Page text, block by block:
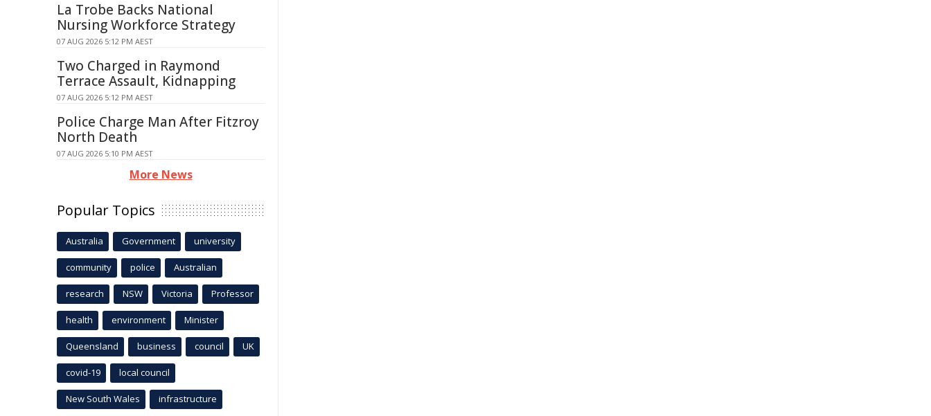
La Trobe Backs National
Nursing Workforce Strategy
07 AUG 2026 5:12 PM AEST
Two Charged in Raymond
Terrace Assault, Kidnapping
07 AUG 2026 5:12 PM AEST
Police Charge Man After Fitzroy
North Death
07 AUG 2026 5:10 PM AEST
More News
Popular Topics
Australia Government university
community police Australian
research NSW Victoria Professor
health environment Minister
Queensland business council UK
covid-19 local council
New South Wales infrastructure